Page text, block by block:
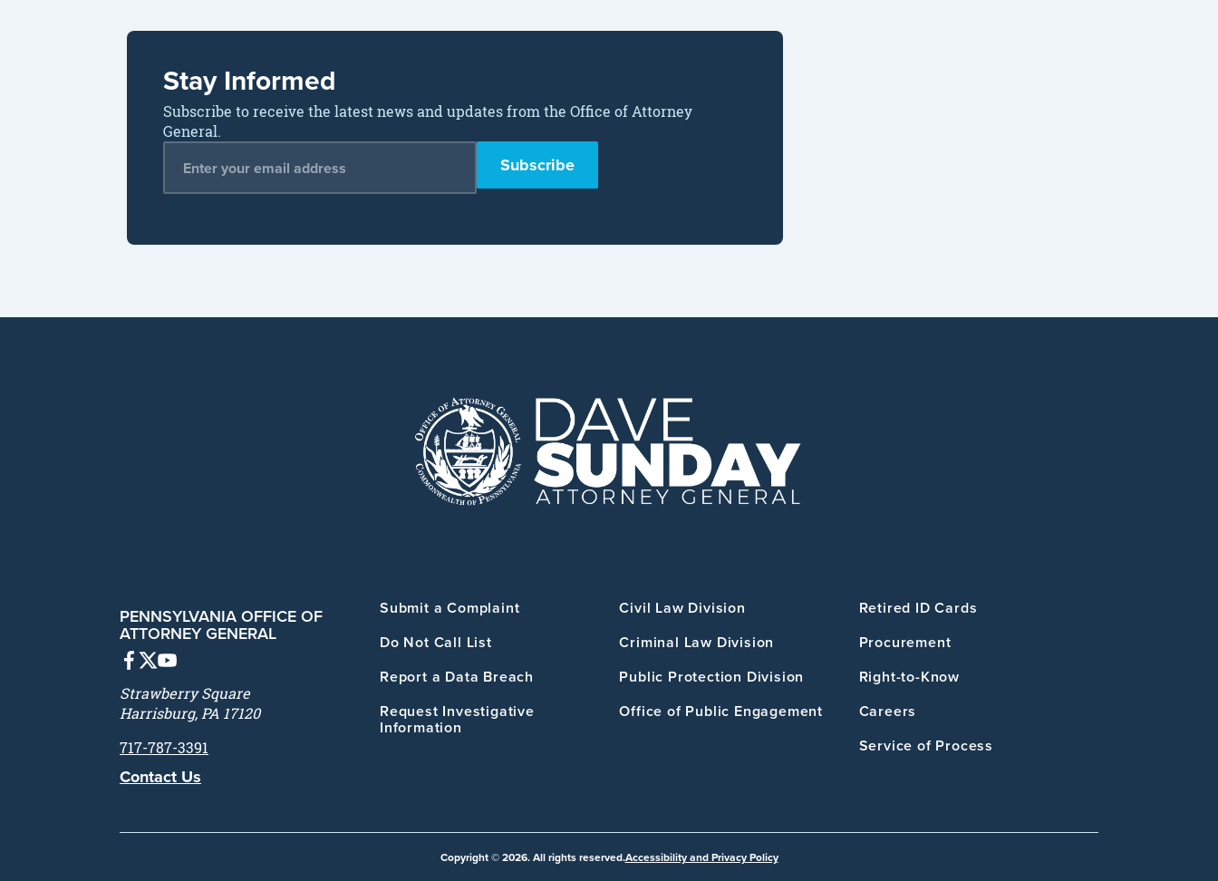
Stay Informed
Subscribe to receive the latest news and updates from the Office of Attorney
General.
PENNSYLVANIA OFFICE OF
ATTORNEY GENERAL
Strawberry Square
Harrisburg, PA 17120
717-787-3391
Contact Us
Submit a Complaint
Do Not Call List
Report a Data Breach
Request Investigative
Information
Civil Law Division
Criminal Law Division
Public Protection Division
Office of Public Engagement
Retired ID Cards
Procurement
Right-to-Know
Careers
Service of Process
Copyright © 2026. All rights reserved.Accessibility and Privacy Policy